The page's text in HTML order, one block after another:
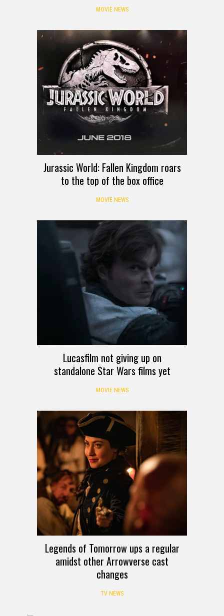
MOVIE NEWS
Jurassic World: Fallen Kingdom roars
to the top of the box office
MOVIE NEWS
Lucasfilm not giving up on
standalone Star Wars films yet
MOVIE NEWS
Legends of Tomorrow ups a regular
amidst other Arrowverse cast
changes
TV NEWS